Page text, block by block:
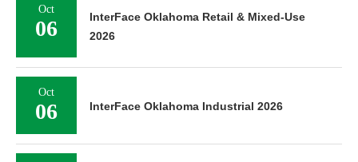
Oct
06
InterFace Oklahoma Retail & Mixed-Use
2026
Oct
06 InterFace Oklahoma Industrial 2026